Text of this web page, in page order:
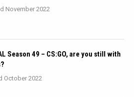
November 2022
Season 49 – CS:GO, are you still with
October 2022